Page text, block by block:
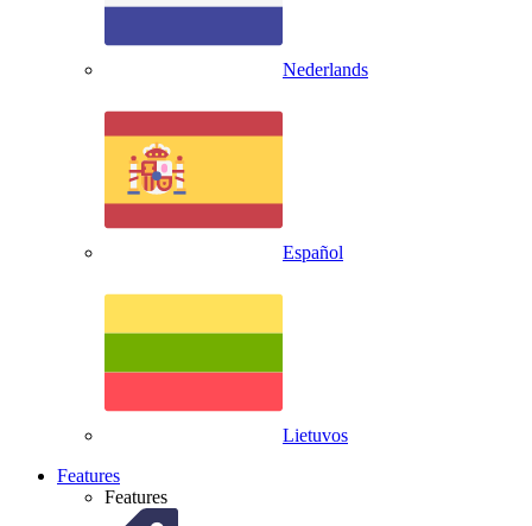
Nederlands
Español
Lietuvos
Features
Features